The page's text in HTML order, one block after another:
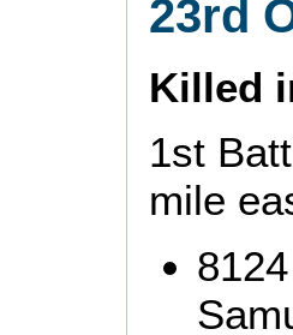
23rd
Killed
1st
mile